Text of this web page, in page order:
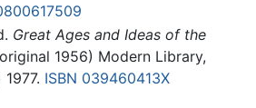
Great Ages and Ideas of the
1956) Modern Library,
ISBN 039460413X